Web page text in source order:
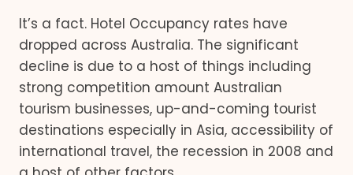
It’s a fact. Hotel Occupancy rates have
dropped across Australia. The significant
decline is due to a host of things including
strong competition amount Australian
tourism businesses, up-and-coming tourist
destinations especially in Asia, accessibility of
international travel, the recession in 2008 and